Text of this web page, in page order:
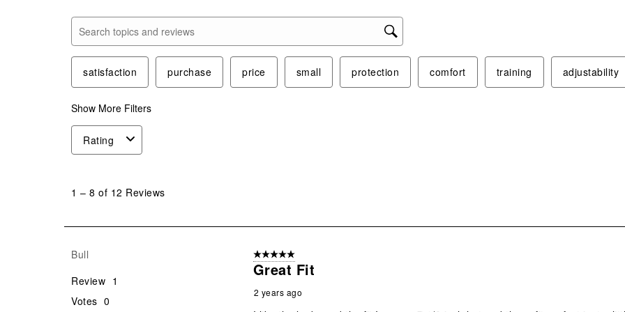
form.
Search topics and reviews search region
satisfaction purchase price small protection comfort training adjustability
Show More Filters
Rating
12
1 – 8 of 12 Reviews
Bull
Review 1
Votes 0
5 out of 5 stars.
Great Fit
2 years ago